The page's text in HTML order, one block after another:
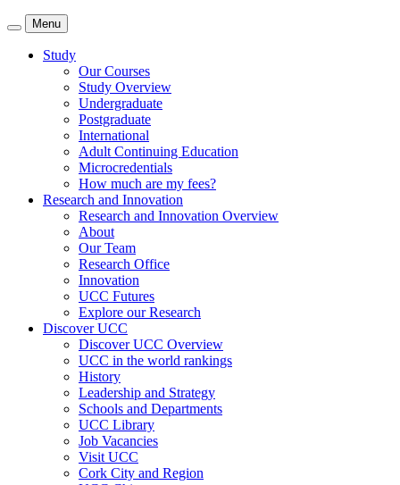
Menu
Study
Our Courses
Study Overview
Undergraduate
Postgraduate
International
Adult Continuing Education
Microcredentials
How much are my fees?
Research and Innovation
Research and Innovation Overview
About
Our Team
Research Office
Innovation
UCC Futures
Explore our Research
Discover UCC
Discover UCC Overview
UCC in the world rankings
History
Leadership and Strategy
Schools and Departments
UCC Library
Job Vacancies
Visit UCC
Cork City and Region